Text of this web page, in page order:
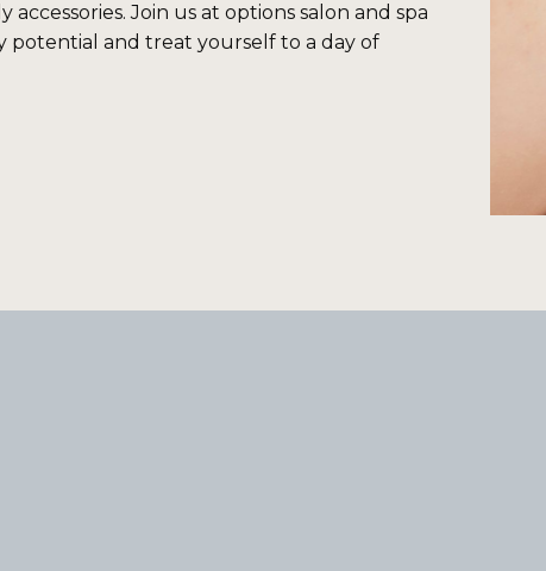
Join us at options salon and spa
potential and treat yourself to a day of